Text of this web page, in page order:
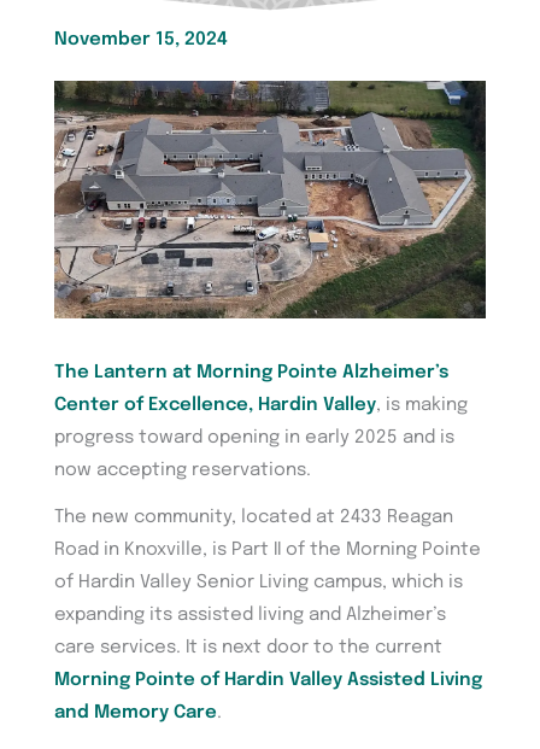
November 15, 2024
The Lantern at Morning Pointe Alzheimer’s
Center of Excellence, Hardin Valley, is making
progress toward opening in early 2025 and is
now accepting reservations.
The new community, located at 2433 Reagan
Road in Knoxville, is Part II of the Morning Pointe
of Hardin Valley Senior Living campus, which is
expanding its assisted living and Alzheimer’s
care services. It is next door to the current
Morning Pointe of Hardin Valley Assisted Living
and Memory Care.